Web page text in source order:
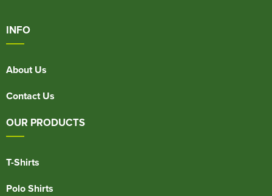
INFO
About Us
Contact Us
OUR PRODUCTS
T-Shirts
Polo Shirts